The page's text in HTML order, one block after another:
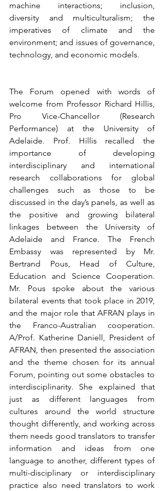
machine interactions; inclusion,
diversity and multiculturalism; the
imperatives of climate and the
environment; and issues of governance,
technology, and economic models.
The Forum opened with words of
welcome from Professor Richard Hillis,
Pro Vice-Chancellor (Research
Performance) at the University of
Adelaide. Prof. Hillis recalled the
importance of developing
interdisciplinary and international
research collaborations for global
challenges such as those to be
discussed in the day’s panels, as well as
the positive and growing bilateral
linkages between the University of
Adelaide and France. The French
Embassy was represented by Mr.
Bertrand Pous, Head of Culture,
Education and Science Cooperation.
Mr. Pous spoke about the various
bilateral events that took place in 2019,
and the major role that AFRAN plays in
the Franco-Australian cooperation.
A/Prof. Katherine Daniell, President of
AFRAN, then presented the association
and the theme chosen for its annual
Forum, pointing out some obstacles to
interdisciplinarity. She explained that
just as different languages from
cultures around the world structure
thought differently, and working across
them needs good translators to transfer
information and ideas from one
language to another, different types of
multi-disciplinary or interdisciplinary
practice also need translators to work